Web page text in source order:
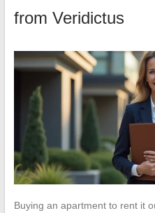
from Veridictus
Buying an apartment to rent it